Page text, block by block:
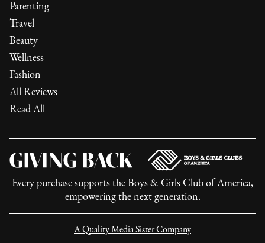
Parenting
Travel
Beauty
Wellness
Fashion
All Reviews
Read All
Every purchase supports the Boys & Girls Club of America,
empowering the next generation.
A Quality Media Sister Company